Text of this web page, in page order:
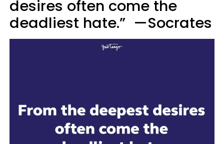
desires often come the
deadliest hate.” —Socrates